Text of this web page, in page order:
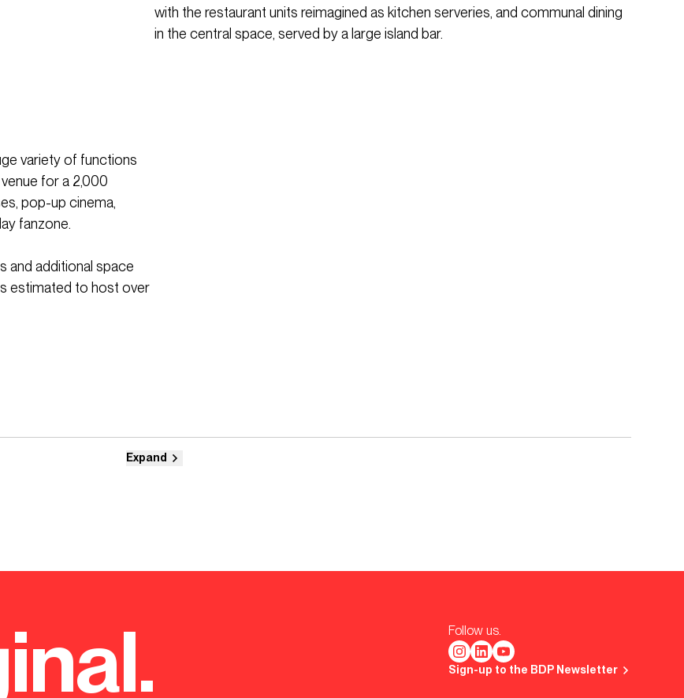
with the restaurant units reimagined as kitchen serveries, and communal dining
in the central space, served by a large island bar.
variety of functions
for a 2,000
pop-up cinema,
fanzone.
and additional space
estimated to host over
Expand
Follow us.
Sign-up to the BDP Newsletter